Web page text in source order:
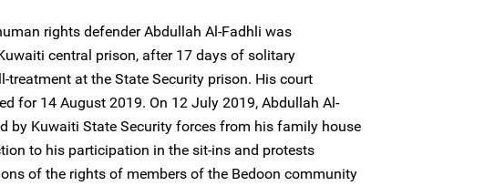
rights defender Abdullah Al-Fadhli was
central prison, after 17 days of solitary
treatment at the State Security prison. His court
for 14 August 2019. On 12 July 2019, Abdullah Al-
by Kuwaiti State Security forces from his family house
to his participation in the sit-ins and protests
of the rights of members of the Bedoon community